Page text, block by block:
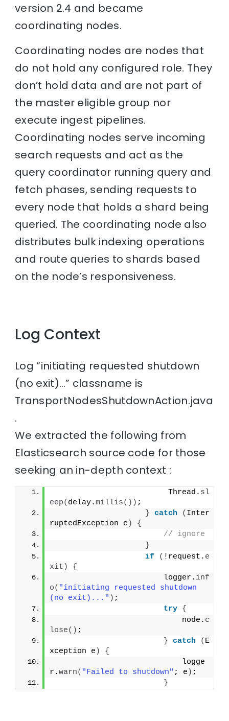
version 2.4 and became
coordinating nodes.
Coordinating nodes are nodes that
do not hold any configured role. They
don’t hold data and are not part of
the master eligible group nor
execute ingest pipelines.
Coordinating nodes serve incoming
search requests and act as the
query coordinator running query and
fetch phases, sending requests to
every node that holds a shard being
queried. The coordinating node also
distributes bulk indexing operations
and route queries to shards based
on the node’s responsiveness.
Log Context
Log “initiating requested shutdown
(no exit)…” classname is
TransportNodesShutdownAction.java
.
We extracted the following from
Elasticsearch source code for those
seeking an in-depth context :
                         Thread.
sl
eep( delay.millis()) ;
} catch ( Inter
ruptedException e )
{
// ignore
}
if
( !request. e
xit )
{
                        logger.
inf
o( "initiating requested shutdown
(no exit)..." ) ;
try {
                            node.
c
lose() ;
} catch ( E
xception e )
{
                            logge
r.warn( "Failed to shutdown" ; e ) ;
}